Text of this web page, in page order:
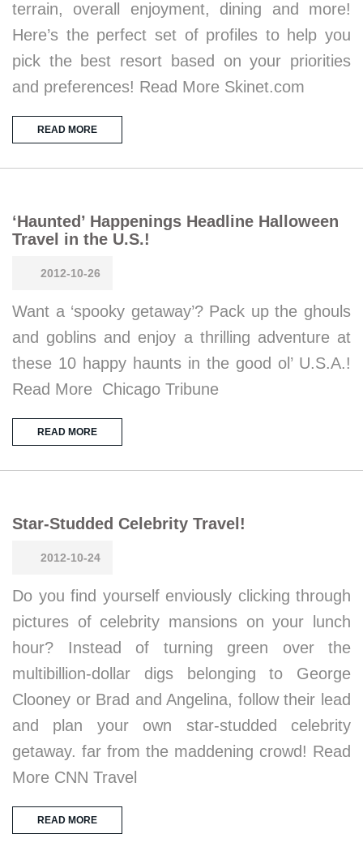
terrain, overall enjoyment, dining and more!
Here’s the perfect set of profiles to help you
pick the best resort based on your priorities
and preferences! Read More Skinet.com
READ MORE
‘Haunted’ Happenings Headline Halloween
Travel in the U.S.!
2012-10-26
Want a ‘spooky getaway’? Pack up the ghouls
and goblins and enjoy a thrilling adventure at
these 10 happy haunts in the good ol’ U.S.A.!
Read More Chicago Tribune
READ MORE
Star-Studded Celebrity Travel!
2012-10-24
Do you find yourself enviously clicking through
pictures of celebrity mansions on your lunch
hour? Instead of turning green over the
multibillion-dollar digs belonging to George
Clooney or Brad and Angelina, follow their lead
and plan your own star-studded celebrity
getaway. far from the maddening crowd! Read
More CNN Travel
READ MORE